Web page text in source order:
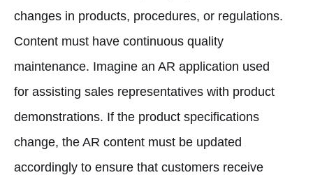
changes in products, procedures, or regulations.
Content must have continuous quality
maintenance. Imagine an AR application used
for assisting sales representatives with product
demonstrations. If the product specifications
change, the AR content must be updated
accordingly to ensure that customers receive